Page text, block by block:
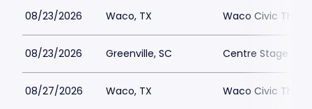
08/23/2026 Waco, TX Waco Civic
08/23/2026 Greenville, SC Centre Stage -
08/27/2026 Waco, TX Waco Civic